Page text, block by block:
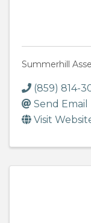
Summerhill
(859) 814-
Send Email
Visit